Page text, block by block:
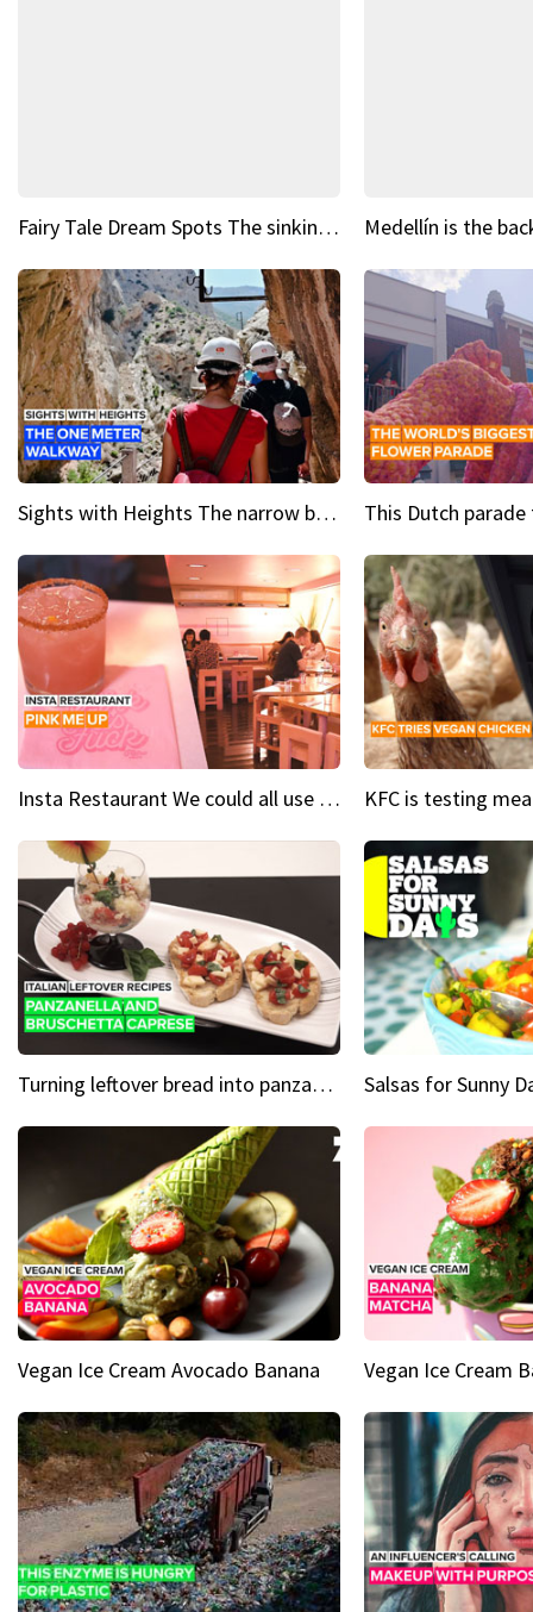
Fairy Tale Dream Spots The sinking castle of Scaligera
Sights with Heights The narrow bridges of Caminito del Rey
Insta Restaurant We could all use a bit more pink in our lives
Turning leftover bread into panzanella & bruschetta caprese
Vegan Ice Cream Avocado Banana Vegan Ice Cream